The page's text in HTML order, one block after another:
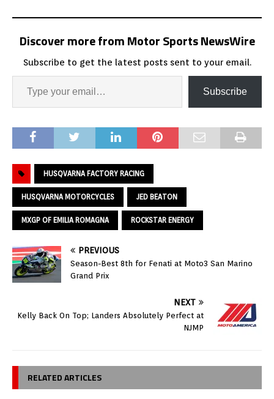
Discover more from Motor Sports NewsWire
Subscribe to get the latest posts sent to your email.
Subscribe
HUSQVARNA FACTORY RACING
HUSQVARNA MOTORCYCLES JED BEATON
MXGP OF EMILIA ROMAGNA ROCKSTAR ENERGY
PREVIOUS
Season-Best 8th for Fenati at Moto3 San Marino
Grand Prix
NEXT
Kelly Back On Top; Landers Absolutely Perfect at
NJMP
RELATED ARTICLES